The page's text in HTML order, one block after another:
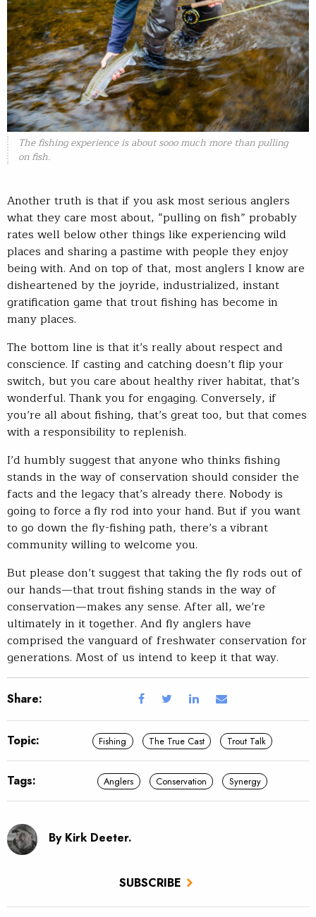
SUBSCRIBE
The fishing experience is about sooo much more than pulling
on fish.
Another truth is that if you ask most serious anglers
what they care most about, “pulling on fish” probably
rates well below other things like experiencing wild
places and sharing a pastime with people they enjoy
being with. And on top of that, most anglers I know are
disheartened by the joyride, industrialized, instant
gratification game that trout fishing has become in
many places.
The bottom line is that it’s really about respect and
conscience. If casting and catching doesn’t flip your
switch, but you care about healthy river habitat, that’s
wonderful. Thank you for engaging. Conversely, if
you’re all about fishing, that’s great too, but that comes
with a responsibility to replenish.
I’d humbly suggest that anyone who thinks fishing
stands in the way of conservation should consider the
facts and the legacy that’s already there. Nobody is
going to force a fly rod into your hand. But if you want
to go down the fly-fishing path, there’s a vibrant
community willing to welcome you.
But please don’t suggest that taking the fly rods out of
our hands—that trout fishing stands in the way of
conservation—makes any sense. After all, we’re
ultimately in it together. And fly anglers have
comprised the vanguard of freshwater conservation for
generations. Most of us intend to keep it that way.
Share:
Topic: Fishing The True Cast Trout Talk
Tags: Anglers Conservation Synergy
By Kirk Deeter.